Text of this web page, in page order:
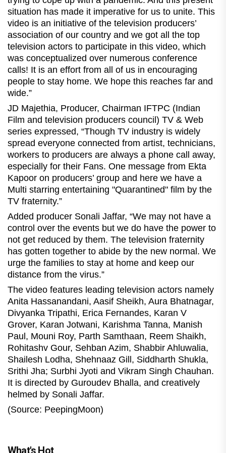
situation has made it imperative for us to unite. This
video is an initiative of the television producers’
association of our country and we got all the top
television actors to participate in this video, which
was conceptualized over numerous conference
calls! It is an effort from all of us in encouraging
people to stay home. We hope this reaches far and
wide.”
JD Majethia, Producer, Chairman IFTPC (Indian
Film and television producers council) TV & Web
series expressed, “Though TV industry is widely
spread everyone connected from artist, technicians,
workers to producers are always a phone call away,
especially for their Fans. One message from Ekta
Kapoor on producers’ group and here we have a
Multi starring entertaining "Quarantined" film by the
TV fraternity.”
Added producer Sonali Jaffar, “We may not have a
control over the events but we do have the power to
not get reduced by them. The television fraternity
has gotten together to abide by the new normal. We
urge the families to stay at home and keep our
distance from the virus.”
The video features leading television actors namely
Anita Hassanandani, Aasif Sheikh, Aura Bhatnagar,
Divyanka Tripathi, Erica Fernandes, Karan V
Grover, Karan Jotwani, Karishma Tanna, Manish
Paul, Mouni Roy, Parth Samthaan, Reem Shaikh,
Rohitashv Gour, Sehban Azim, Shabbir Ahluwalia,
Shailesh Lodha, Shehnaaz Gill, Siddharth Shukla,
Srithi Jha; Surbhi Jyoti and Vikram Singh Chauhan.
It is directed by Guroudev Bhalla, and creatively
helmed by Sonali Jaffar.
(Source: PeepingMoon)
What's Hot